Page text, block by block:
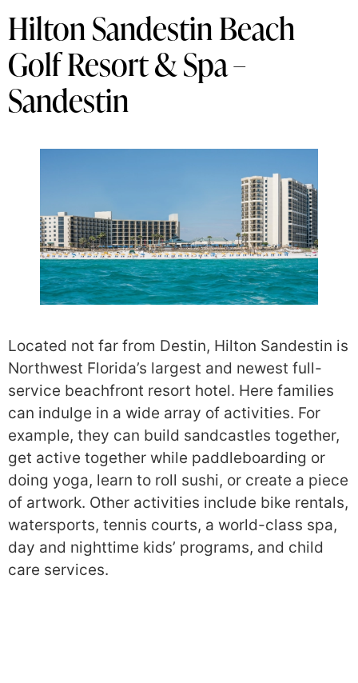
Hilton Sandestin Beach
Golf Resort & Spa –
Sandestin
Located not far from Destin, Hilton Sandestin is
Northwest Florida’s largest and newest full-
service beachfront resort hotel. Here families
can indulge in a wide array of activities. For
example, they can build sandcastles together,
get active together while paddleboarding or
doing yoga, learn to roll sushi, or create a piece
of artwork. Other activities include bike rentals,
watersports, tennis courts, a world-class spa,
day and nighttime kids’ programs, and child
care services.